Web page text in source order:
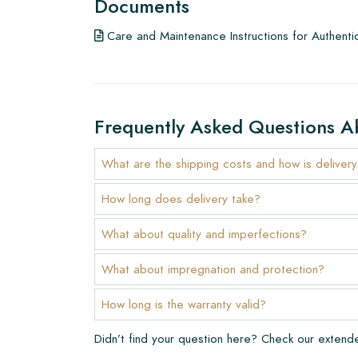
To get a good impression of our products, we
few examples/samples beforehand. The sample
Create Your Own Tile
Do you want to create a tile that perfectly
interior? Visit our design program via this link
Warranty
The warranty period is always one year after
manufacturing defects and when using our
products. Claims cannot be made for tiles that
Links
• Create Your Own Tile Drawing Program
• Learn more about our tiles
Documents
Care and Maintenance Instructions for
Frequently Asked Questions
What are the shipping costs and how is
How long does delivery take?
What about quality and imperfections?
What about impregnation and protection?
How long is the warranty valid?
Didn’t find your question here? Check our